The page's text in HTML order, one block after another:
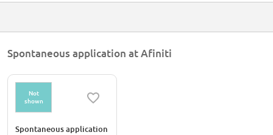
Spontaneous application at Afiniti
Not
shown
Spontaneous application